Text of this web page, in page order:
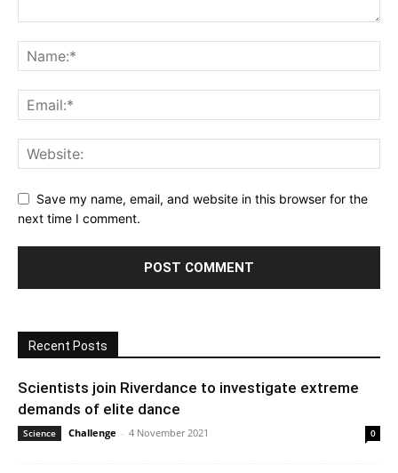
Save my name, email, and website in this browser for the
next time I comment.
Recent Posts
Scientists join Riverdance to investigate extreme
demands of elite dance
Science Challenge - 4 November 2021 0